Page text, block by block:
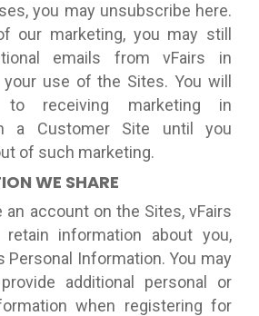
you may unsubscribe here.
our marketing, you may still
emails from vFairs in
use of the Sites. You will
to receiving marketing in
a Customer Site until you
of such marketing.
WE SHARE
an account on the Sites, vFairs
information about you,
Information. You may
additional personal or
when registering for